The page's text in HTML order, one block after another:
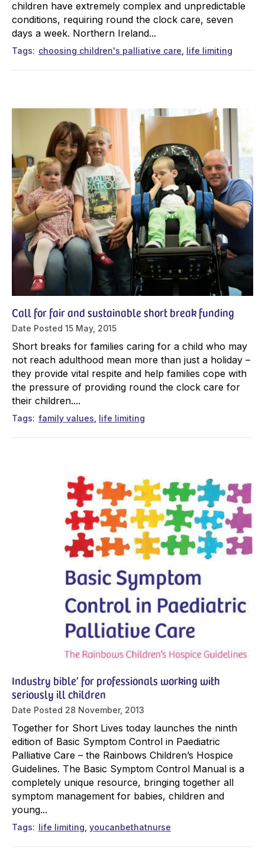
children have extremely complex and unpredictable
conditions, requiring round the clock care, seven
days a week. Northern Ireland...
Tags choosing children's palliative care life limiting
Call for fair and sustainable short break funding
Date Posted 15 May, 2015
Short breaks for families caring for a child who may
not reach adulthood mean more than just a holiday –
they provide vital respite and help families cope with
the pressure of providing round the clock care for
their children....
Tags family values life limiting
Industry bible’ for professionals working with
seriously ill children
Date Posted 28 November, 2013
Together for Short Lives today launches the ninth
edition of Basic Symptom Control in Paediatric
Palliative Care – the Rainbows Children’s Hospice
Guidelines. The Basic Symptom Control Manual is a
completely unique resource, bringing together all
symptom management for babies, children and
young...
Tags life limiting youcanbethatnurse